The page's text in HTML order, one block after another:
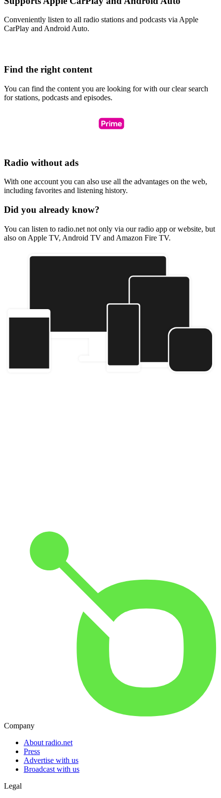
Conveniently listen to all radio stations and podcasts via Apple
CarPlay and Android Auto.
Find the right content
You can find the content you are looking for with our clear search
for stations, podcasts and episodes.
Radio without ads
With one account you can also use all the advantages on the web,
including favorites and listening history.
Did you already know?
You can listen to radio.net not only via our radio app or website, but
also on Apple TV, Android TV and Amazon Fire TV.
Company
About radio.net
Press
Advertise with us
Broadcast with us
Legal